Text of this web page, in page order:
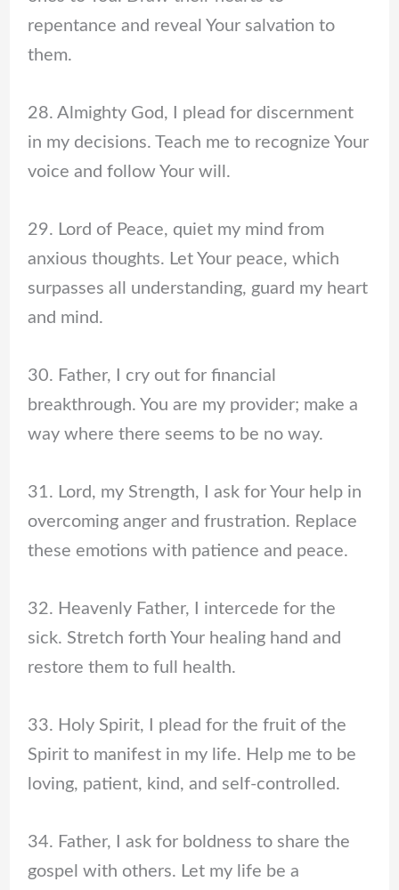
repentance and reveal Your salvation to
them.
28. Almighty God, I plead for discernment
in my decisions. Teach me to recognize Your
voice and follow Your will.
29. Lord of Peace, quiet my mind from
anxious thoughts. Let Your peace, which
surpasses all understanding, guard my heart
and mind.
30. Father, I cry out for financial
breakthrough. You are my provider; make a
way where there seems to be no way.
31. Lord, my Strength, I ask for Your help in
overcoming anger and frustration. Replace
these emotions with patience and peace.
32. Heavenly Father, I intercede for the
sick. Stretch forth Your healing hand and
restore them to full health.
33. Holy Spirit, I plead for the fruit of the
Spirit to manifest in my life. Help me to be
loving, patient, kind, and self-controlled.
34. Father, I ask for boldness to share the
gospel with others. Let my life be a